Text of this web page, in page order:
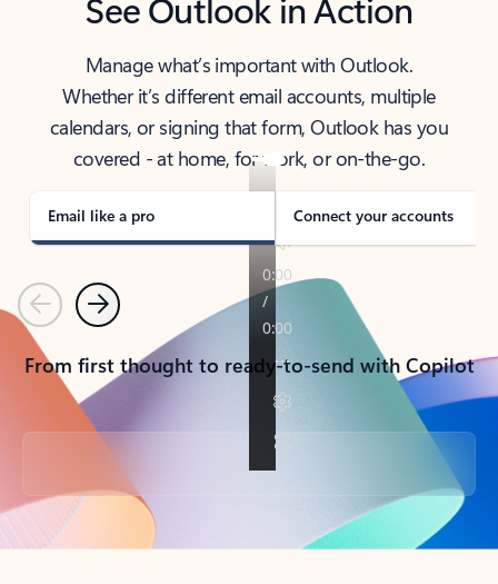
Manage what’s important with Outlook.
Whether it’s different email accounts, multiple
calendars, or signing that form, Outlook has you
covered - at home, for work, or on-the-go.
Email like a pro Connect your accounts
PreviousNext
From first thought to ready-to-send with Copilot
Back to tabs